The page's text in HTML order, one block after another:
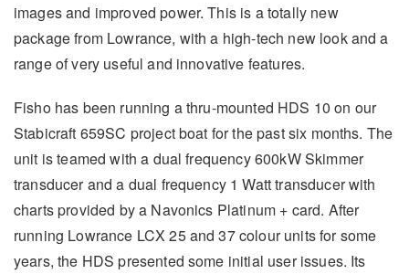
images and improved power. This is a totally new
package from Lowrance, with a high-tech new look and a
range of very useful and innovative features.
Fisho has been running a thru-mounted HDS 10 on our
Stabicraft 659SC project boat for the past six months. The
unit is teamed with a dual frequency 600kW Skimmer
transducer and a dual frequency 1 Watt transducer with
charts provided by a Navonics Platinum + card. After
running Lowrance LCX 25 and 37 colour units for some
years, the HDS presented some initial user issues. Its